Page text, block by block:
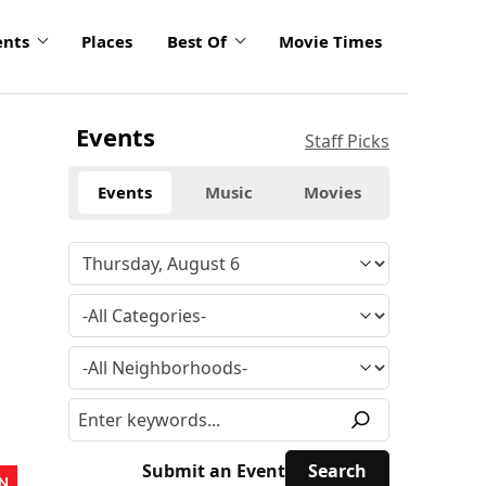
Places Best Of Movie Times
Events Staff Picks
Events Music Movies
Submit an Event